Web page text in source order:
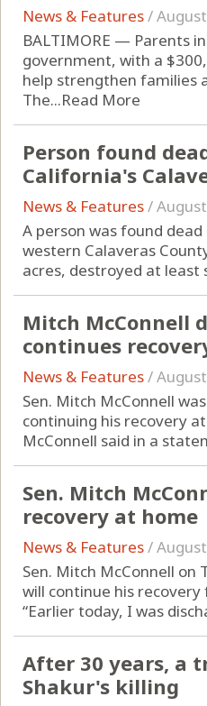
News & Features/
BALTIMORE — Parents
government, with a
help strengthen families
The...Read More
Person found
California's
News & Features/
A person was found
western Calaveras
acres, destroyed at least
Mitch McConnell
continues
News & Features/
Sen. Mitch McConnell
continuing his recovery
McConnell said in a
Sen. Mitch
recovery at home
News & Features/
Sen. Mitch McConnell
will continue his
“Earlier today, I was
After 30 years, a
Shakur's killing